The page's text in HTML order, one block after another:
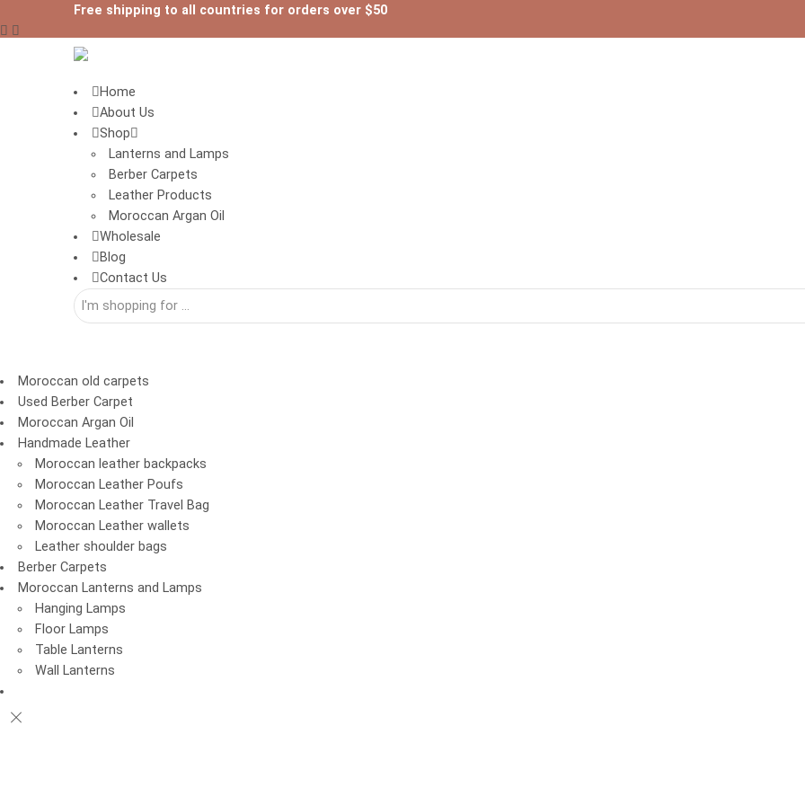
Free shipping to all countries for orders over $50
Home
About Us
Shop
Lanterns and Lamps
Berber Carpets
Leather Products
Moroccan Argan Oil
Wholesale
Blog
Contact Us
Moroccan old carpets
Used Berber Carpet
Moroccan Argan Oil
Handmade Leather
Moroccan leather backpacks
Moroccan Leather Poufs
Moroccan Leather Travel Bag
Moroccan Leather wallets
Leather shoulder bags
Berber Carpets
Moroccan Lanterns and Lamps
Hanging Lamps
Floor Lamps
Table Lanterns
Wall Lanterns